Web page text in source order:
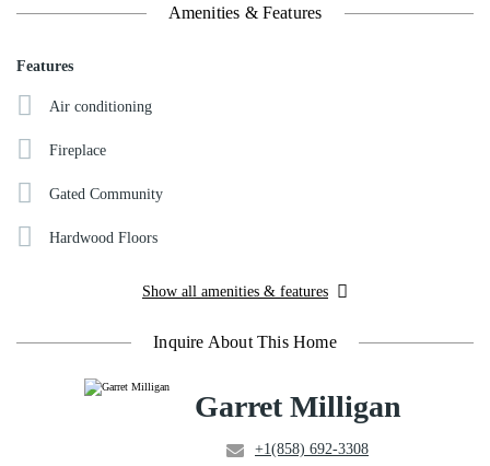
Amenities & Features
Features
Air conditioning
Fireplace
Gated Community
Hardwood Floors
Show all amenities & features
Inquire About This Home
Garret Milligan
+1(858) 692-3308